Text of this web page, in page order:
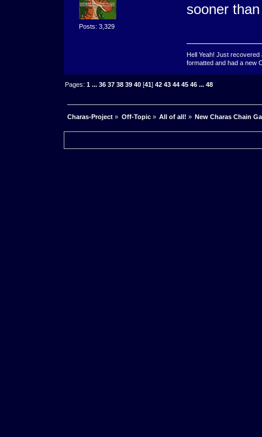
Posts: 3,329
sooner
Hell Yeah! Just
formatted and had a new
Pages:1 ...36 37 38 39 40 [41]42 43 44 45 46 ...48
Charas-Project » Off-Topic» All of all! » New Charas Chain